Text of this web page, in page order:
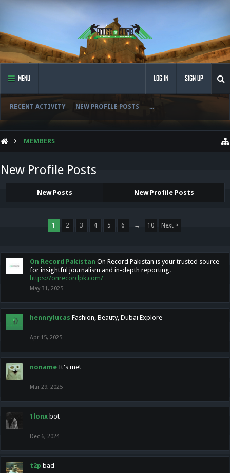
MENU
RECENT ACTIVITY NEW PROFILE POSTS ...
LOG IN SIGN UP
MEMBERS
New Profile Posts
New Posts New Profile Posts
1 2 3 4 5 6 → 10 Next >
On Record Pakistan On Record Pakistan is your trusted source
for insightful journalism and in-depth reporting.
https://onrecordpk.com/
May 31, 2025
hennrylucas Fashion, Beauty, Dubai Explore
Apr 15, 2025
noname It's me!
Mar 29, 2025
1lonx bot
Dec 6, 2024
t2p bad